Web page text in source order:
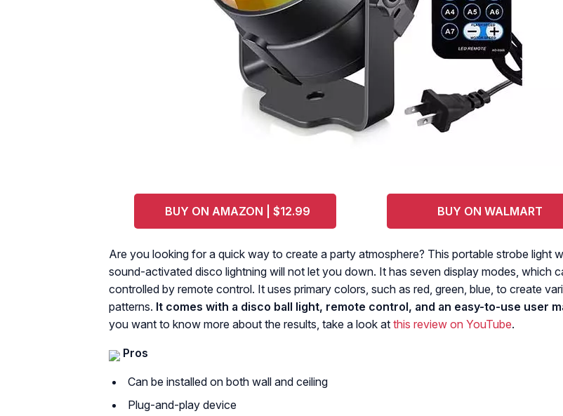
BUY ON AMAZON | $12.99 BUY ON WALMART
Are you looking for a quick way to create a party atmosphere? This portable strobe light
sound-activated disco lightning will not let you down. It has seven display modes, which
controlled by remote control. It uses primary colors, such as red, green, blue, to create
patterns. It comes with a disco ball light, remote control, and an easy-to-use user
you want to know more about the results, take a look at this review on YouTube.
Pros
Can be installed on both wall and ceiling
Plug-and-play device